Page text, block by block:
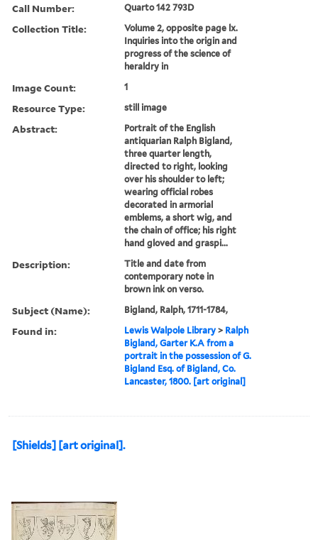
Call Number: Quarto 142 793D
Collection Title:
Volume 2, opposite page lx.
Inquiries into the origin and
progress of the science of
heraldry in
Image Count: 1
Resource Type: still image
Abstract:
Portrait of the English
antiquarian Ralph Bigland,
three quarter length,
directed to right, looking
over his shoulder to left;
wearing official robes
decorated in armorial
emblems, a short wig, and
the chain of office; his right
hand gloved and graspi...
Description:
Title and date from
contemporary note in
brown ink on verso.
Subject (Name): Bigland, Ralph, 1711-1784,
Found in: Lewis Walpole Library > Ralph
Bigland, Garter K.A from a
portrait in the possession of G.
Bigland Esq. of Bigland, Co.
Lancaster, 1800. [art original]
[Shields] [art original].